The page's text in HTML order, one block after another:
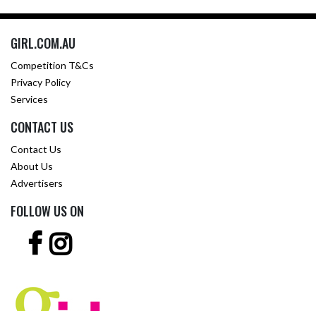
GIRL.COM.AU
Competition T&Cs
Privacy Policy
Services
CONTACT US
Contact Us
About Us
Advertisers
FOLLOW US ON